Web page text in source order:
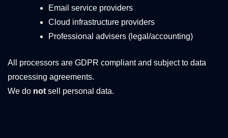
Email service providers
Cloud infrastructure providers
Professional advisers (legal/accounting)
All processors are GDPR compliant and subject to data
processing agreements.
We do not sell personal data.